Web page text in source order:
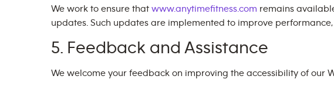
We work to ensure that www.anytimefitness.com remains
updates. Such updates are implemented to improve performance,
5. Feedback and Assistance
We welcome your feedback on improving the accessibility of our